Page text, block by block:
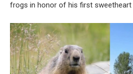
frogs in honor of his first sweetheart